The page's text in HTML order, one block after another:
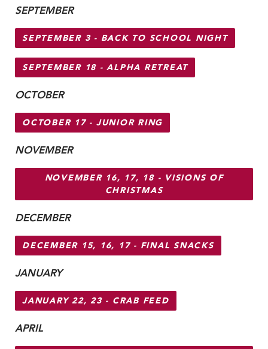
Help Build Her Future
MY CARONDELET
Students
Families
Faculty & Staff
Athletics
School Store
SEPTEMBER
SEPTEMBER 3 - BACK TO SCHOOL NIGHT
SEPTEMBER 18 - ALPHA RETREAT
OCTOBER
OCTOBER 17 - JUNIOR RING
NOVEMBER
NOVEMBER 16, 17, 18 - VISIONS OF
CHRISTMAS
DECEMBER
DECEMBER 15, 16, 17 - FINAL SNACKS
JANUARY
JANUARY 22, 23 - CRAB FEED
APRIL